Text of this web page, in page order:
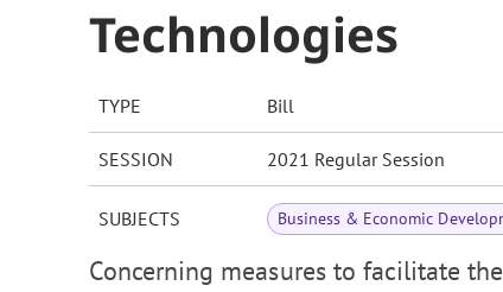
Technologies
TYPE Bill
SESSION 2021 Regular Session
SUBJECTS Business & Economic
Concerning measures to facilitate